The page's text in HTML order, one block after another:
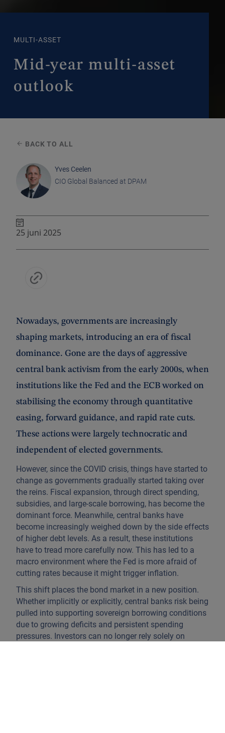
MULTI-ASSET
Mid-year multi-asset
outlook
BACK TO ALL
Yves Ceelen
CIO Global Balanced at DPAM
25 juni 2025
Nowadays, governments are increasingly
shaping markets, introducing an era of fiscal
dominance. Gone are the days of aggressive
central bank activism from the early 2000s, when
institutions like the Fed and the ECB worked on
stabilising the economy through quantitative
easing, forward guidance, and rapid rate cuts.
These actions were largely technocratic and
independent of elected governments.
However, since the COVID crisis, things have started to
change as governments gradually started taking over
the reins. Fiscal expansion, through direct spending,
subsidies, and large-scale borrowing, has become the
dominant force. Meanwhile, central banks have
become increasingly weighed down by the side effects
of higher debt levels. As a result, these institutions
have to tread more carefully now. This has led to a
macro environment where the Fed is more afraid of
cutting rates because it might trigger inflation.
This shift places the bond market in a new position.
Whether implicitly or explicitly, central banks risk being
pulled into supporting sovereign borrowing conditions
due to growing deficits and persistent spending
pressures. Investors can no longer rely solely on